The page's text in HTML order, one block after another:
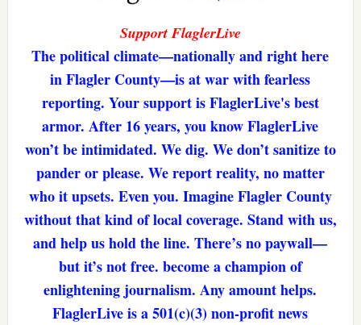
Support FlaglerLive
The political climate—nationally and right here
in Flagler County—is at war with fearless
reporting. Your support is FlaglerLive's best
armor. After 16 years, you know FlaglerLive
won’t be intimidated. We dig. We don’t sanitize to
pander or please. We report reality, no matter
who it upsets. Even you. Imagine Flagler County
without that kind of local coverage. Stand with us,
and help us hold the line. There’s no paywall—
but it’s not free. become a champion of
enlightening journalism. Any amount helps.
FlaglerLive is a 501(c)(3) non-profit news